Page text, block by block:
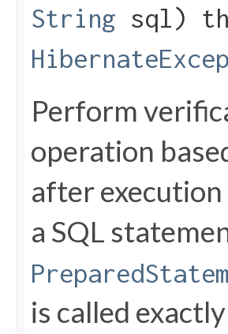
String sql)
Perform
operation
after
a SQL
is called